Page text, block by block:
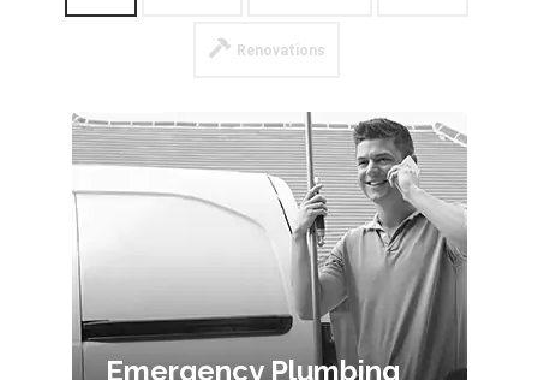
Renovations
Emergency Plumbing